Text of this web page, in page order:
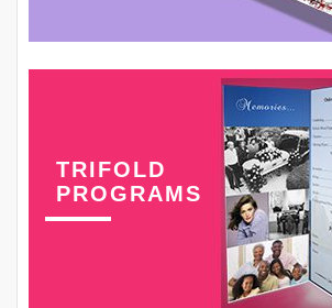
TRIFOLD
PROGRAMS